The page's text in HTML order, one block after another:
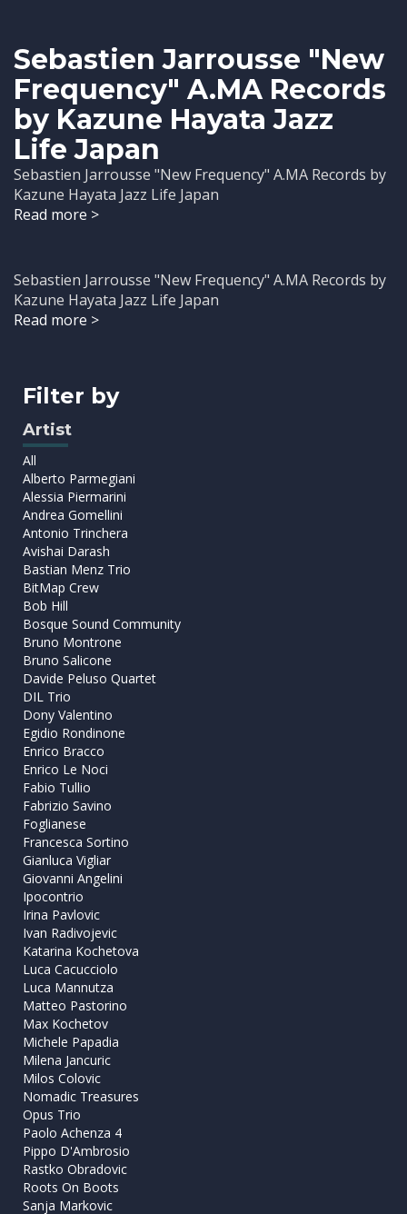
Sebastien Jarrousse "New
Frequency" A.MA Records
by Kazune Hayata Jazz
Life Japan
Sebastien Jarrousse "New Frequency" A.MA Records by
Kazune Hayata Jazz Life Japan
Read more >
Sebastien Jarrousse "New Frequency" A.MA Records by
Kazune Hayata Jazz Life Japan
Read more >
Filter by
Artist
All
Alberto Parmegiani
Alessia Piermarini
Andrea Gomellini
Antonio Trinchera
Avishai Darash
Bastian Menz Trio
BitMap Crew
Bob Hill
Bosque Sound Community
Bruno Montrone
Bruno Salicone
Davide Peluso Quartet
DIL Trio
Dony Valentino
Egidio Rondinone
Enrico Bracco
Enrico Le Noci
Fabio Tullio
Fabrizio Savino
Foglianese
Francesca Sortino
Gianluca Vigliar
Giovanni Angelini
Ipocontrio
Irina Pavlovic
Ivan Radivojevic
Katarina Kochetova
Luca Cacucciolo
Luca Mannutza
Matteo Pastorino
Max Kochetov
Michele Papadia
Milena Jancuric
Milos Colovic
Nomadic Treasures
Opus Trio
Paolo Achenza 4
Pippo D'Ambrosio
Rastko Obradovic
Roots On Boots
Sanja Markovic